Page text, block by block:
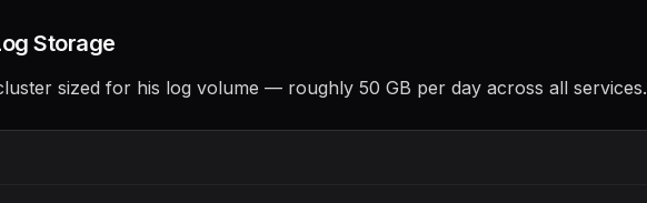
Storage
sized for his log volume — roughly 50 GB per day across all services.